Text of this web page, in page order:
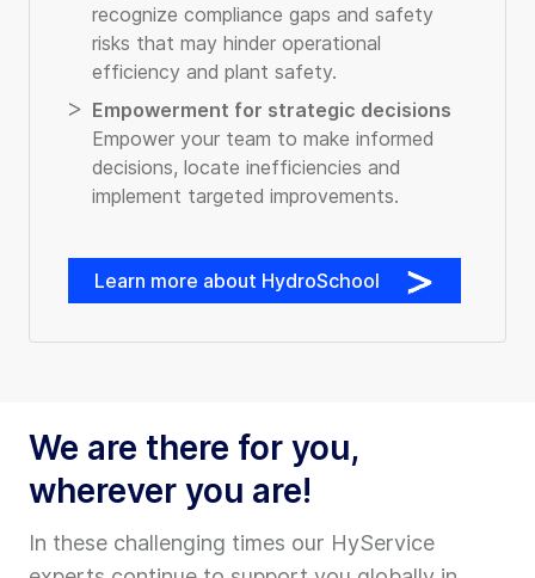
recognize compliance gaps and safety
risks that may hinder operational
efficiency and plant safety.
Empowerment for strategic decisions
Empower your team to make informed
decisions, locate inefficiencies and
implement targeted improvements.
Learn more about HydroSchool
We are there for you,
wherever you are!
In these challenging times our HyService